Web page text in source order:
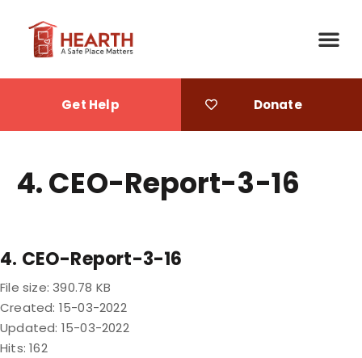
Get Help Donate
4. CEO-Report-3-16
4. CEO-Report-3-16
File size: 390.78 KB
Created: 15-03-2022
Updated: 15-03-2022
Hits: 162